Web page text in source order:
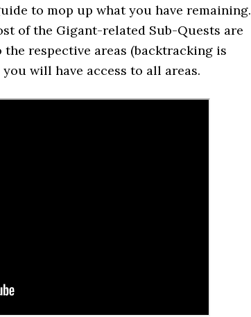
to mop up what you have remaining.
of the Gigant-related Sub-Quests are
respective areas (backtracking is
will have access to all areas.